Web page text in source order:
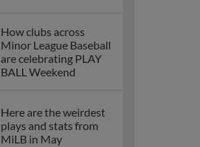
How clubs across
Minor League Baseball
are celebrating PLAY
BALL Weekend
Here are the weirdest
plays and stats from
MiLB in May